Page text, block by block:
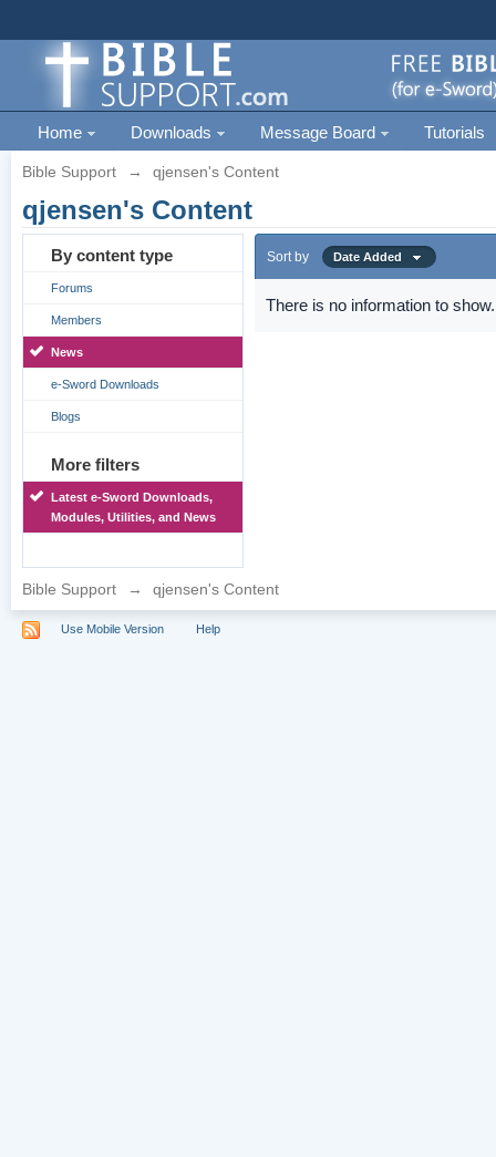
Home Downloads Message Board Tutorials
Bible Support → qjensen's Content
qjensen's Content
By content type
Forums
Members
News
e-Sword Downloads
Blogs
More filters
Latest e-Sword Downloads,
Modules, Utilities, and News
Sort by Date Added
There is no information to show.
Bible Support → qjensen's Content
Use Mobile Version Help